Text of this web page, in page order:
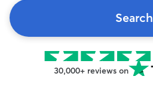
Search
30,000+ reviews on